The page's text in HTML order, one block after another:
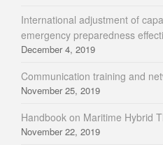
International adjustment of
emergency preparedness
December 4, 2019
Communication training and
November 25, 2019
Handbook on Maritime Hybrid
November 22, 2019